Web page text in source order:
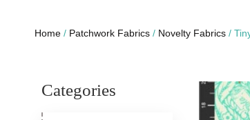
Home / Patchwork Fabrics / Novelty Fabrics /
Categories